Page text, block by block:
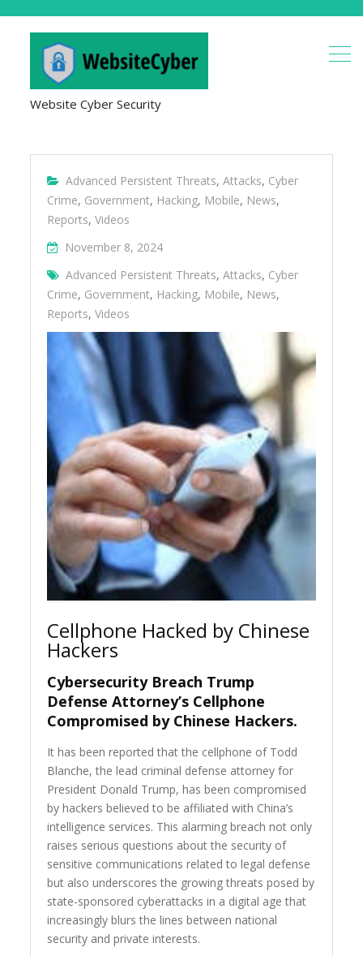
Website Cyber Security
Advanced Persistent Threats,Attacks, Cyber
Crime, Government, Hacking, Mobile, News,
Reports,Videos
November 8, 2024
Advanced Persistent Threats,Attacks, Cyber
Crime, Government, Hacking, Mobile, News,
Reports,Videos
Cellphone Hacked by Chinese
Hackers
Cybersecurity Breach Trump
Defense Attorney’s Cellphone
Compromised by Chinese Hackers.
It has been reported that the cellphone of Todd
Blanche, the lead criminal defense attorney for
President Donald Trump, has been compromised
by hackers believed to be affiliated with China’s
intelligence services. This alarming breach not only
raises serious questions about the security of
sensitive communications related to legal defense
but also underscores the growing threats posed by
state-sponsored cyberattacks in a digital age that
increasingly blurs the lines between national
security and private interests.